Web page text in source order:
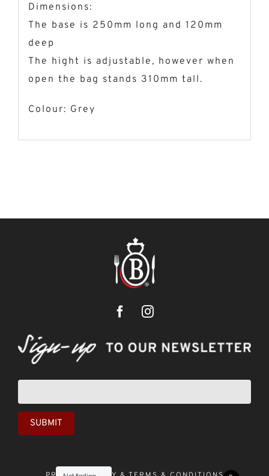
Dimensions:
The base is 250mm long and 120mm
deep
The hight is adjustable, however when
open the bag stands 310mm tall.
Colour: Grey
Newsletter
sign-
SUBMIT